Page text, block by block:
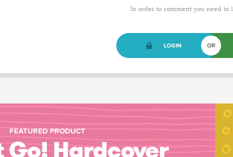
In order to comment you need to
LOGIN OR
FEATURED PRODUCT
Go! Hardcover